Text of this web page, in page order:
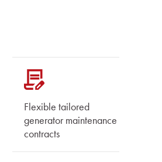
Flexible tailored
generator maintenance
contracts